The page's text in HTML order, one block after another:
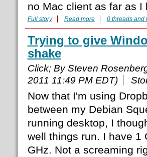
no Mac client as far as I
Full story Read more 0 threads and
Trying to give
shake
Click; By Steven
2011 11:49 PM EDT)
Now that I'm using
between my Debian
running desktop, I
well things run. I have 1
GHz. Not a screaming